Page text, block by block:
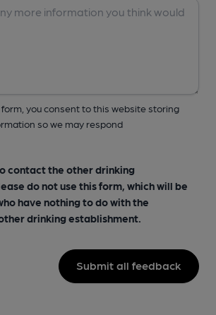
you consent to this website storing
so we may respond
contact the other drinking
do not use this form, which will be
have nothing to do with the
drinking establishment.
Submit all feedback